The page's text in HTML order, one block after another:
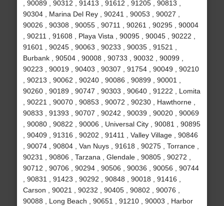
, 90089 , 90312 , 91413 , 91612 , 91205 , 90813 ,
90304 , Marina Del Rey , 90241 , 90053 , 90027 ,
90026 , 90308 , 90055 , 90711 , 90261 , 90295 , 90004
, 90211 , 91608 , Playa Vista , 90095 , 90045 , 90222 ,
91601 , 90245 , 90063 , 90233 , 90035 , 91521 ,
Burbank , 90504 , 90008 , 90733 , 90032 , 90099 ,
90223 , 90019 , 90403 , 90307 , 91754 , 90049 , 90210
, 90213 , 90062 , 90240 , 90086 , 90899 , 90001 ,
90260 , 90189 , 90747 , 90303 , 90640 , 91222 , Lomita
, 90221 , 90070 , 90853 , 90072 , 90230 , Hawthorne ,
90833 , 91393 , 90707 , 90242 , 90039 , 90020 , 90069
, 90080 , 90822 , 90006 , Universal City , 90081 , 90895
, 90409 , 91316 , 90202 , 91411 , Valley Village , 90846
, 90074 , 90804 , Van Nuys , 91618 , 90275 , Torrance ,
90231 , 90806 , Tarzana , Glendale , 90805 , 90272 ,
90712 , 90706 , 90294 , 90506 , 90036 , 90056 , 90744
, 90831 , 91423 , 90292 , 90848 , 90018 , 91416 ,
Carson , 90021 , 90232 , 90405 , 90802 , 90076 ,
90088 , Long Beach , 90651 , 91210 , 90003 , Harbor